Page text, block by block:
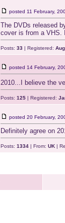
posted 11 February,
The DVDs released
cover is from a
Posts: 33 | Registered:
posted 14 February,
2010...I believe the
Posts: 125 | Registered:
posted 20 February,
Definitely agree on
Posts: 1334 | From: UK |